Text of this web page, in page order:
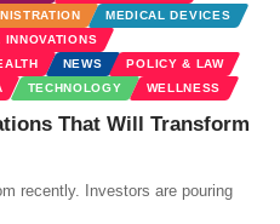
MEDICAL DEVICES
INNOVATIONS
NEWS
POLICY & LAW
TECHNOLOGY WELLNESS
That Will Transform
recently. Investors are pouring